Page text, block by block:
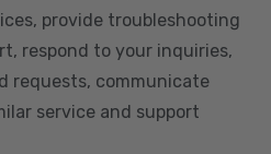
provide troubleshooting
respond to your inquiries,
requests, communicate
service and support